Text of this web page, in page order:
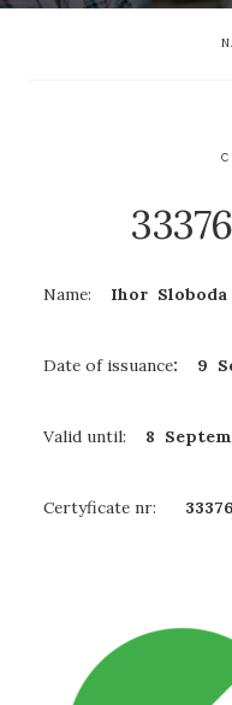
Name: Ihor Sloboda
Date of issuance: 9
Valid until: 8
Certyficate nr: